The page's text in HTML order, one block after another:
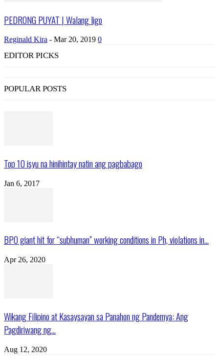
PEDRONG PUYAT | Walang ligo
Reginald Kira - Mar 20, 2019 0
EDITOR PICKS
POPULAR POSTS
Top 10 isyu na hinihintay natin ang pagbabago
Jan 6, 2017
BPO giant hit for “subhuman” working conditions in Ph, violations in...
Apr 26, 2020
Wikang Filipino at Kasaysayan sa Panahon ng Pandemya: Ang
Pagdiriwang ng...
Aug 12, 2020